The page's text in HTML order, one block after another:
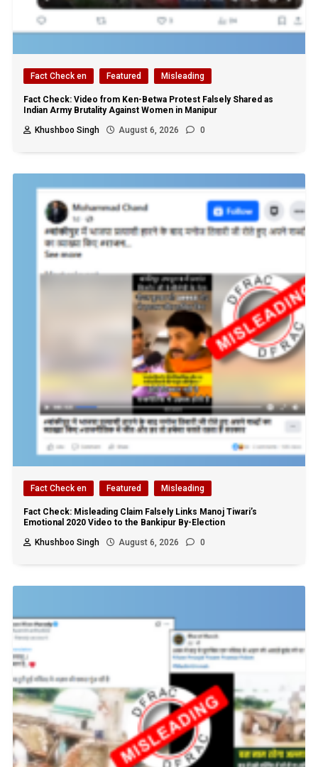
Fact Check en Featured Misleading
Fact Check: Video from Ken-Betwa Protest Falsely Shared as
Indian Army Brutality Against Women in Manipur
Khushboo Singh
August 6, 2026 0
Fact Check en Featured Misleading
Fact Check: Misleading Claim Falsely Links Manoj Tiwari’s
Emotional 2020 Video to the Bankipur By-Election
Khushboo Singh
August 6, 2026 0